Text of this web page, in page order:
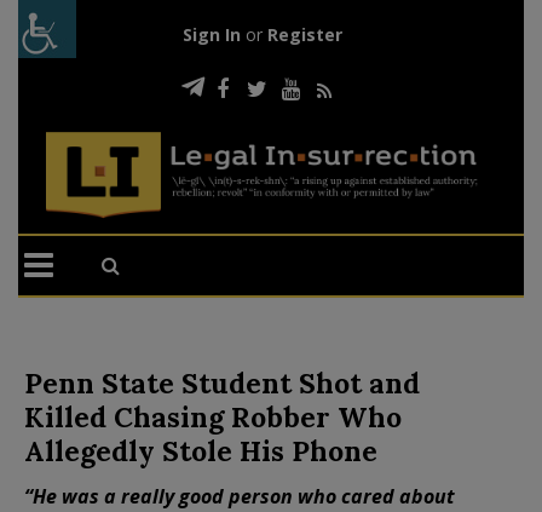
Sign In or Register
Penn State Student Shot and
Killed Chasing Robber Who
Allegedly Stole His Phone
“He was a really good person who cared about